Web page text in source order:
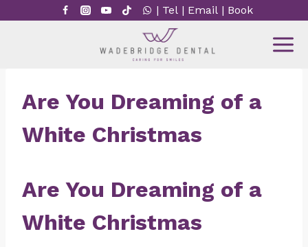
to
| Tel| Email| Book
Are You Dreaming of a
White Christmas
Are You Dreaming of a
White Christmas